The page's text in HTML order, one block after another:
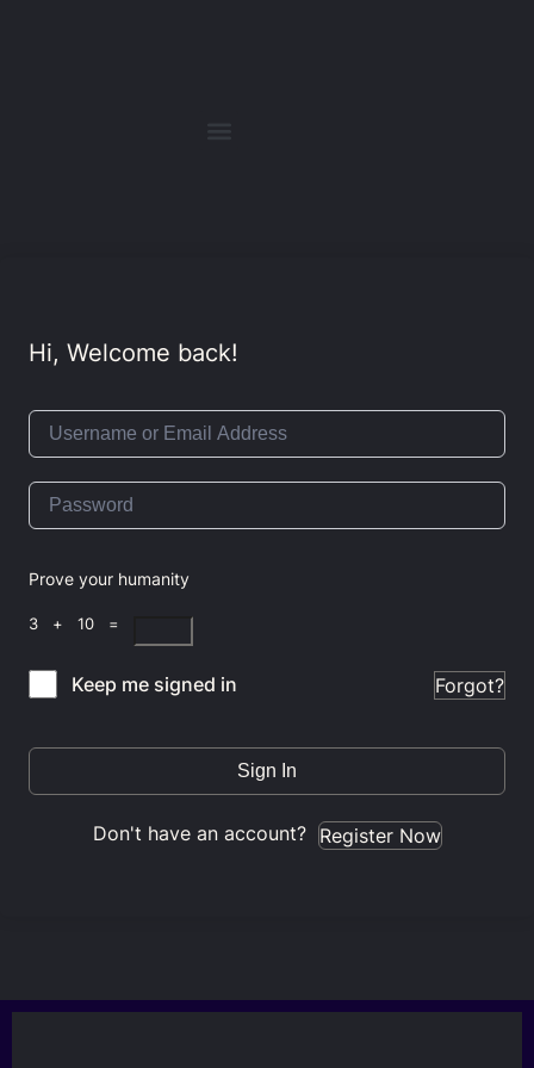
Hi, Welcome back!
Prove your humanity
3 + 10 =
Keep me signed in Forgot?
Sign In
Don't have an account? Register Now